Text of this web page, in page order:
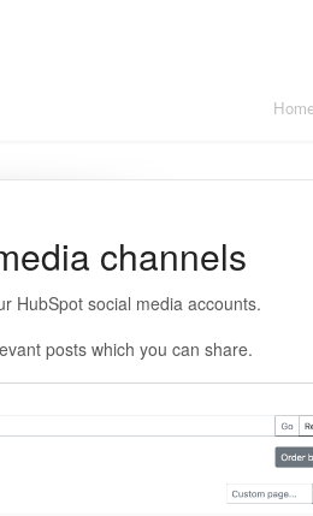
channels
HubSpot social media accounts.
posts which you can share.